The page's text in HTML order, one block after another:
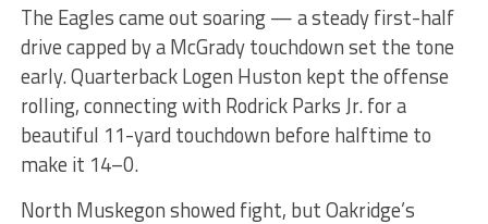
The Eagles came out soaring — a steady first-half
drive capped by a McGrady touchdown set the tone
early. Quarterback Logen Huston kept the offense
rolling, connecting with Rodrick Parks Jr. for a
beautiful 11-yard touchdown before halftime to
make it 14–0.
North Muskegon showed fight, but Oakridge’s